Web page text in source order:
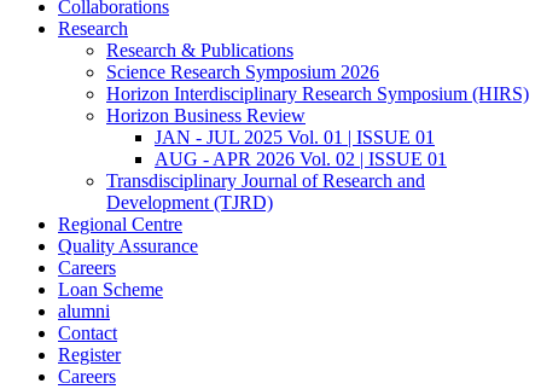
Collaborations
Research
Research & Publications
Science Research Symposium 2026
Horizon Interdisciplinary Research Symposium (HIRS)
Horizon Business Review
JAN - JUL 2025 Vol. 01 | ISSUE 01
AUG - APR 2026 Vol. 02 | ISSUE 01
Transdisciplinary Journal of Research and
Development (TJRD)
Regional Centre
Quality Assurance
Careers
Loan Scheme
alumni
Contact
Register
Careers